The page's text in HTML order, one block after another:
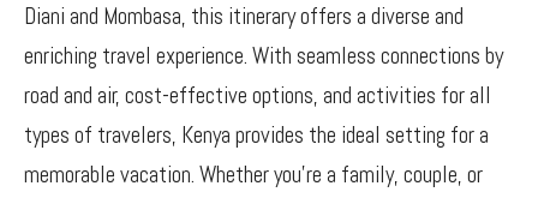
Diani and Mombasa, this itinerary offers a diverse and
enriching travel experience. With seamless connections by
road and air, cost-effective options, and activities for all
types of travelers, Kenya provides the ideal setting for a
memorable vacation. Whether you’re a family, couple, or